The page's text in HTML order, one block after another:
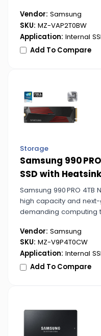
Vendor: Samsung
SKU: MZ-VAP2T0BW
Application: Internal
Add To Compare
Storage
Samsung 990
SSD with Heatsink
Samsung 990 PRO 4TB
high capacity and
demanding computing
Vendor: Samsung
SKU: MZ-V9P4T0CW
Application: Internal
Add To Compare